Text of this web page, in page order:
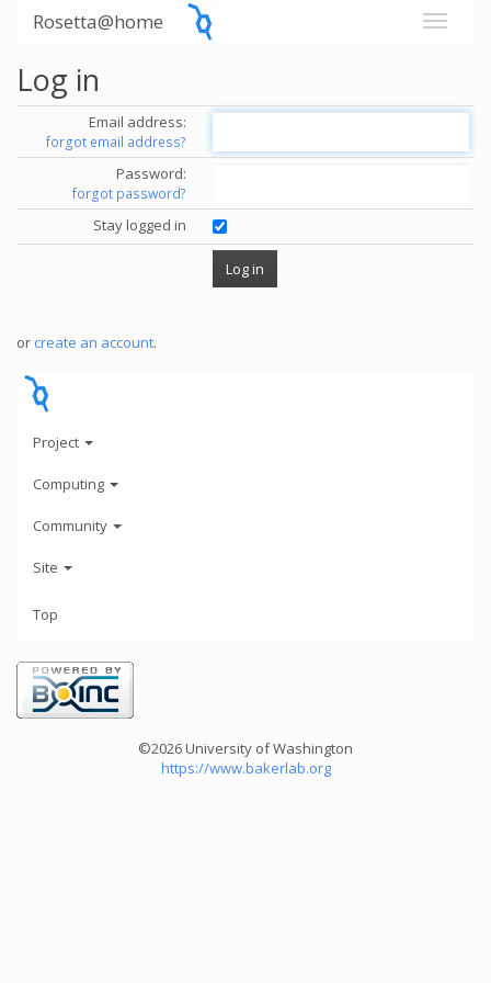
Rosetta@home
Log in
Email address:
forgot email address?
Password:
forgot password?
Stay logged in
or create an account.
Project
Computing
Community
Site
Top
©2026 University of Washington
https://www.bakerlab.org